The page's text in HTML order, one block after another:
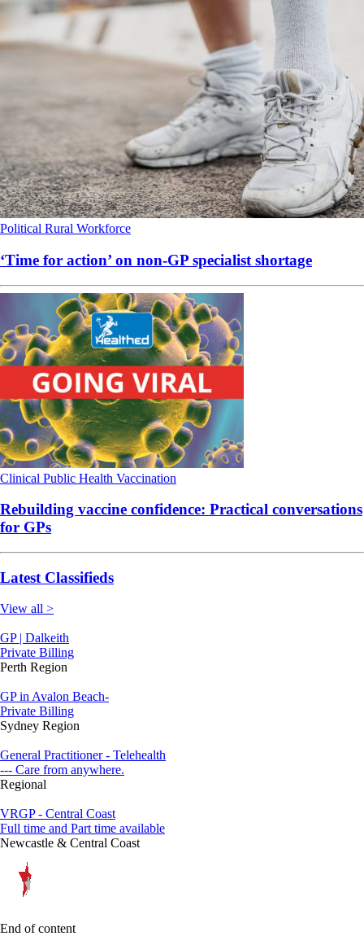
Political Rural Workforce
‘Time for action’ on non-GP specialist shortage
Clinical Public Health Vaccination
Rebuilding vaccine confidence: Practical conversations
for GPs
Latest Classifieds
View all >
GP | Dalkeith
Private Billing
Perth Region
GP in Avalon Beach-
Private Billing
Sydney Region
General Practitioner - Telehealth
--- Care from anywhere.
Regional
VRGP - Central Coast
Full time and Part time available
Newcastle & Central Coast
End of content